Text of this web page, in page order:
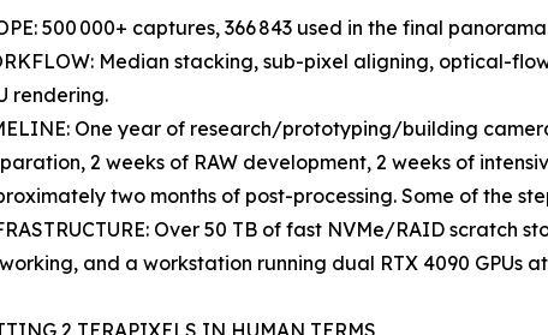
500 000+ captures, 366 843 used in the final
Median stacking, sub-pixel aligning, optical-
rendering.
One year of research/prototyping/building
2 weeks of RAW development, 2 weeks of
two months of post-processing. Some of the
Over 50 TB of fast NVMe/RAID scratch
and a workstation running dual RTX 4090 GPUs
2 TERAPIXELS IN HUMAN TERMS